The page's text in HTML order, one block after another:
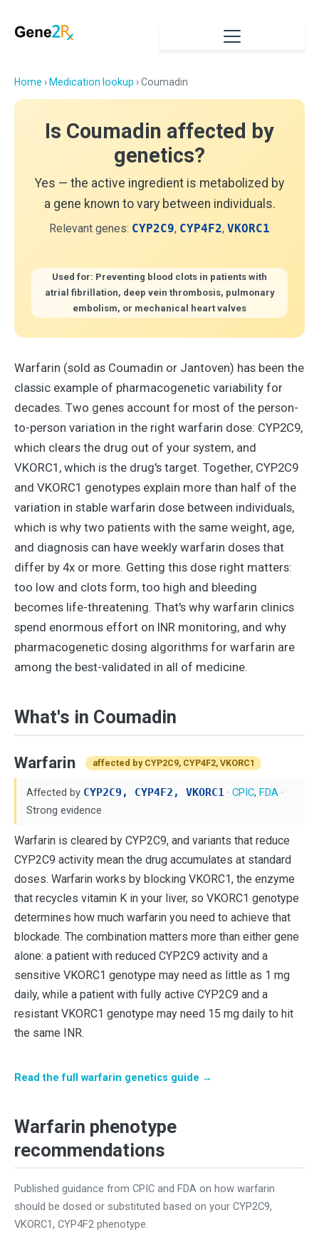
Home › Medication lookup › Coumadin
Is Coumadin affected by
genetics?
Yes — the active ingredient is metabolized by
a gene known to vary between individuals.
Relevant genes: CYP2C9, CYP4F2, VKORC1
Used for: Preventing blood clots in patients with
atrial fibrillation, deep vein thrombosis, pulmonary
embolism, or mechanical heart valves
Warfarin (sold as Coumadin or Jantoven) has been the
classic example of pharmacogenetic variability for
decades. Two genes account for most of the person-
to-person variation in the right warfarin dose: CYP2C9,
which clears the drug out of your system, and
VKORC1, which is the drug's target. Together, CYP2C9
and VKORC1 genotypes explain more than half of the
variation in stable warfarin dose between individuals,
which is why two patients with the same weight, age,
and diagnosis can have weekly warfarin doses that
differ by 4x or more. Getting this dose right matters:
too low and clots form, too high and bleeding
becomes life-threatening. That's why warfarin clinics
spend enormous effort on INR monitoring, and why
pharmacogenetic dosing algorithms for warfarin are
among the best-validated in all of medicine.
What's in Coumadin
Warfarin affected by CYP2C9, CYP4F2, VKORC1
Affected by CYP2C9, CYP4F2, VKORC1 ·CPIC,FDA ·
Strong evidence
Warfarin is cleared by CYP2C9, and variants that reduce
CYP2C9 activity mean the drug accumulates at standard
doses. Warfarin works by blocking VKORC1, the enzyme
that recycles vitamin K in your liver, so VKORC1 genotype
determines how much warfarin you need to achieve that
blockade. The combination matters more than either gene
alone: a patient with reduced CYP2C9 activity and a
sensitive VKORC1 genotype may need as little as 1 mg
daily, while a patient with fully active CYP2C9 and a
resistant VKORC1 genotype may need 15 mg daily to hit
the same INR.
Read the full warfarin genetics guide →
Warfarin phenotype
recommendations
Published guidance from CPIC and FDA on how warfarin
should be dosed or substituted based on your CYP2C9,
VKORC1, CYP4F2 phenotype.